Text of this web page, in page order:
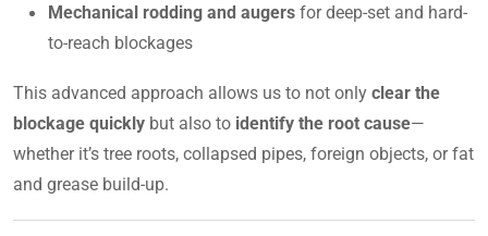
Mechanical rodding and augers for deep-set and hard-
to-reach blockages
This advanced approach allows us to not only clear the
blockage quickly but also to identify the root cause—
whether it’s tree roots, collapsed pipes, foreign objects, or fat
and grease build-up.